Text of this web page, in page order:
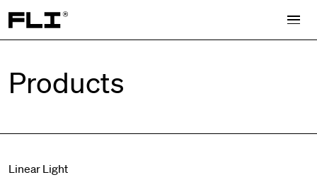
Search for:
Products
Linear Light